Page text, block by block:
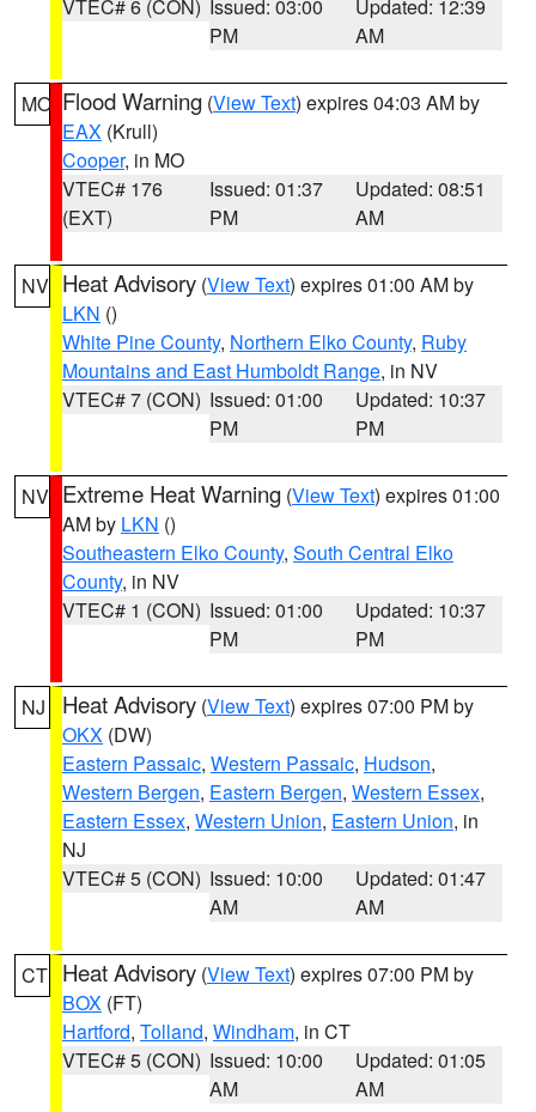
VTEC# 6 (CON) Issued: 03:00
PM
Updated: 12:39
AM
MO Flood Warning (View Text) expires 04:03 AM by
EAX (Krull)
Cooper, in MO
VTEC# 176
(EXT)
Issued: 01:37
PM
Updated: 08:51
AM
NV Heat Advisory (View Text) expires 01:00 AM by
LKN ()
White Pine County, Northern Elko County, Ruby
Mountains and East Humboldt Range, in NV
VTEC# 7 (CON) Issued: 01:00
PM
Updated: 10:37
PM
NV Extreme Heat Warning (View Text) expires 01:00
AM by LKN ()
Southeastern Elko County, South Central Elko
County, in NV
VTEC# 1 (CON) Issued: 01:00
PM
Updated: 10:37
PM
NJ Heat Advisory (View Text) expires 07:00 PM by
OKX (DW)
Eastern Passaic, Western Passaic, Hudson,
Western Bergen, Eastern Bergen, Western Essex,
Eastern Essex, Western Union, Eastern Union, in
NJ
VTEC# 5 (CON) Issued: 10:00
AM
Updated: 01:47
AM
CT Heat Advisory (View Text) expires 07:00 PM by
BOX (FT)
Hartford, Tolland, Windham, in CT
VTEC# 5 (CON) Issued: 10:00
AM
Updated: 01:05
AM